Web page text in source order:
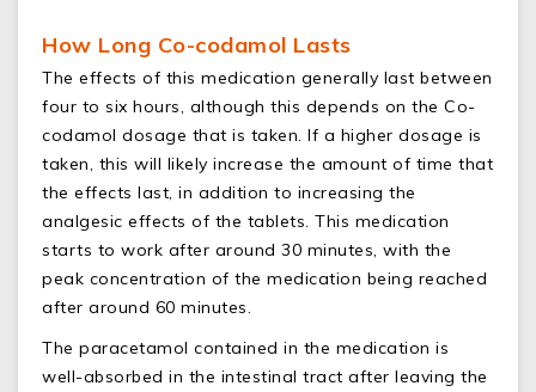
How Long Co-codamol Lasts
The effects of this medication generally last between
four to six hours, although this depends on the Co-
codamol dosage that is taken. If a higher dosage is
taken, this will likely increase the amount of time that
the effects last, in addition to increasing the
analgesic effects of the tablets. This medication
starts to work after around 30 minutes, with the
peak concentration of the medication being reached
after around 60 minutes.
The paracetamol contained in the medication is
well-absorbed in the intestinal tract after leaving the